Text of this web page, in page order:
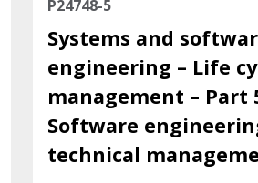
P24748-5
Systems and
engineering – Life
management – Part
Software
technical